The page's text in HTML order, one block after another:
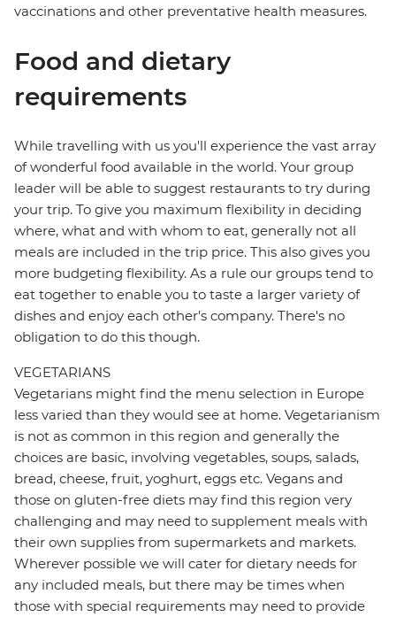
vaccinations and other preventative health measures.
Food and dietary
requirements
While travelling with us you'll experience the vast array
of wonderful food available in the world. Your group
leader will be able to suggest restaurants to try during
your trip. To give you maximum flexibility in deciding
where, what and with whom to eat, generally not all
meals are included in the trip price. This also gives you
more budgeting flexibility. As a rule our groups tend to
eat together to enable you to taste a larger variety of
dishes and enjoy each other's company. There's no
obligation to do this though.
VEGETARIANS
Vegetarians might find the menu selection in Europe
less varied than they would see at home. Vegetarianism
is not as common in this region and generally the
choices are basic, involving vegetables, soups, salads,
bread, cheese, fruit, yoghurt, eggs etc. Vegans and
those on gluten-free diets may find this region very
challenging and may need to supplement meals with
their own supplies from supermarkets and markets.
Wherever possible we will cater for dietary needs for
any included meals, but there may be times when
those with special requirements may need to provide